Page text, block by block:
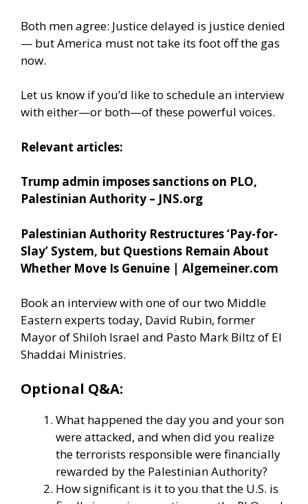
Both men agree: Justice delayed is justice denied
— but America must not take its foot off the gas
now.
Let us know if you’d like to schedule an interview
with either—or both—of these powerful voices.
Relevant articles:
Trump admin imposes sanctions on PLO,
Palestinian Authority – JNS.org
Palestinian Authority Restructures ‘Pay-for-
Slay’ System, but Questions Remain About
Whether Move Is Genuine | Algemeiner.com
Book an interview with one of our two Middle
Eastern experts today, David Rubin, former
Mayor of Shiloh Israel and Pasto Mark Biltz of El
Shaddai Ministries.
Optional Q&A:
What happened the day you and your son
were attacked, and when did you realize
the terrorists responsible were financially
rewarded by the Palestinian Authority?
How significant is it to you that the U.S. is